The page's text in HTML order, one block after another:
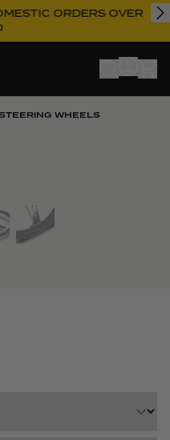
ORDERS OVER
WHEELS
larger image